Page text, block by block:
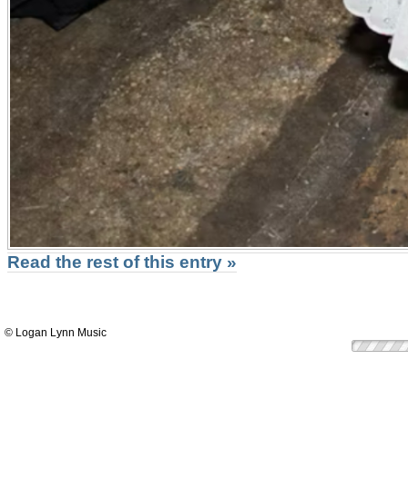
Read the rest of this entry »
© Logan Lynn Music